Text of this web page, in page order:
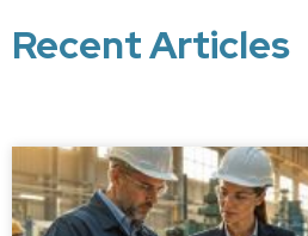
Recent Articles